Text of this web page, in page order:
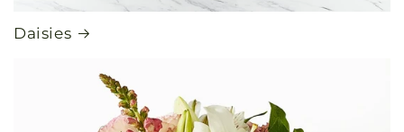
Daisies